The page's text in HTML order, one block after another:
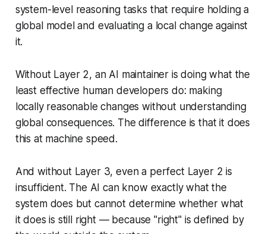
system-levelreasoning tasks that require holding a
global model and evaluating a local change against
it.
Without Layer 2, an AI maintainer is doing what the
least effective human developers do: making
locally reasonable changes without understanding
global consequences. The difference is that it does
this at machine speed.
And without Layer 3, even a perfect Layer 2 is
insufficient. The AI can know exactly what the
system does but cannot determine whether what
it does is still right— because "right" is defined by